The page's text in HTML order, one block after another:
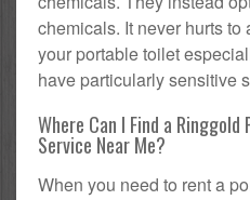
chemicals. It never hurts
your portable toilet
have particularly sensitive
Where Can I Find a
Service Near Me?
When you need to rent a